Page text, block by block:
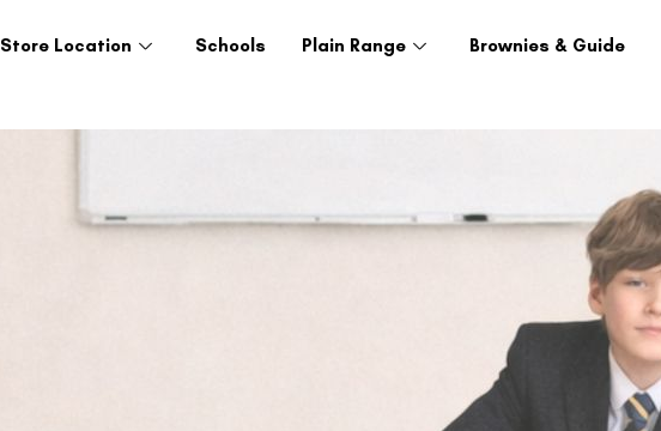
Store Location Schools Plain Range Brownies & Guide